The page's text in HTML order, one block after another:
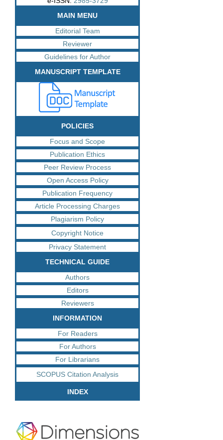
MAIN MENU
Editorial Team
Reviewer
Guidelines for Author
MANUSCRIPT TEMPLATE
POLICIES
Focus and Scope
Publication Ethics
Peer Review Process
Open Access Policy
Publication Frequency
Article Processing Charges
Plagiarism Policy
Copyright Notice
Privacy Statement
TECHNICAL GUIDE
Authors
Editors
Reviewers
INFORMATION
For Readers
For Authors
For Librarians
SCOPUS Citation Analysis
INDEX